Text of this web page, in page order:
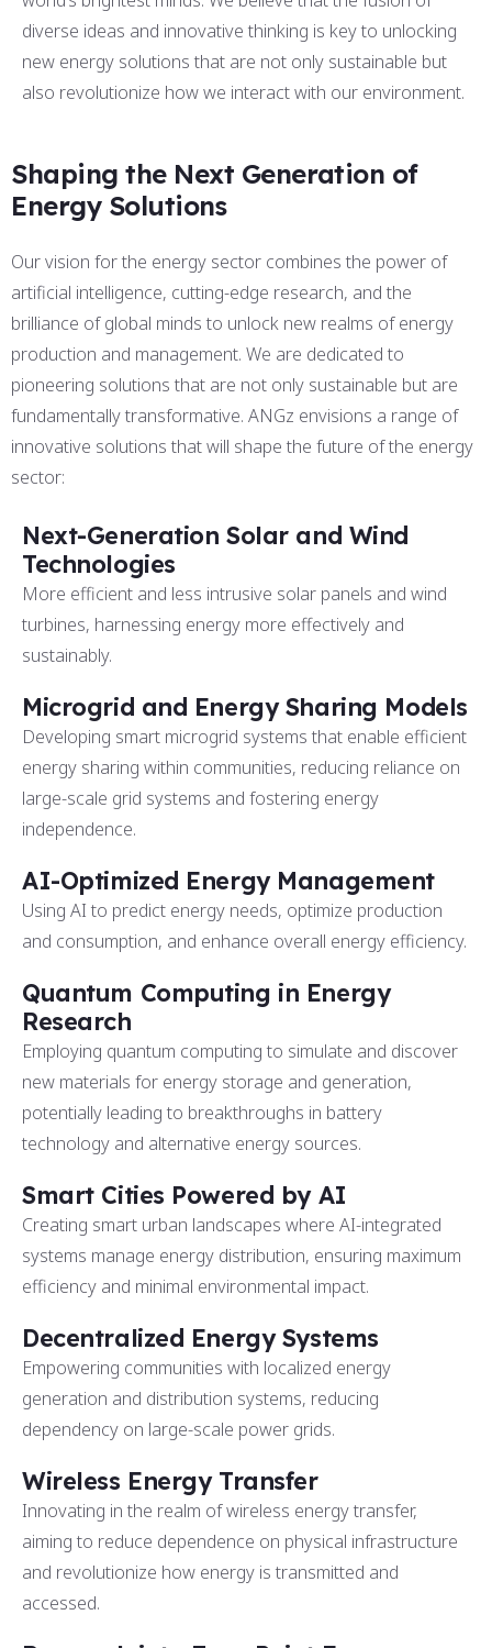
diverse ideas and innovative thinking is key to unlocking
new energy solutions that are not only sustainable but
also revolutionize how we interact with our environment.
Shaping the Next Generation of
Energy Solutions
Our vision for the energy sector combines the power of
artificial intelligence, cutting-edge research, and the
brilliance of global minds to unlock new realms of energy
production and management. We are dedicated to
pioneering solutions that are not only sustainable but are
fundamentally transformative. ANGz envisions a range of
innovative solutions that will shape the future of the energy
sector:
Next-Generation Solar and Wind
Technologies
More efficient and less intrusive solar panels and wind
turbines, harnessing energy more effectively and
sustainably.
Microgrid and Energy Sharing Models
Developing smart microgrid systems that enable efficient
energy sharing within communities, reducing reliance on
large-scale grid systems and fostering energy
independence.
AI-Optimized Energy Management
Using AI to predict energy needs, optimize production
and consumption, and enhance overall energy efficiency.
Quantum Computing in Energy
Research
Employing quantum computing to simulate and discover
new materials for energy storage and generation,
potentially leading to breakthroughs in battery
technology and alternative energy sources.
Smart Cities Powered by AI
Creating smart urban landscapes where AI-integrated
systems manage energy distribution, ensuring maximum
efficiency and minimal environmental impact.
Decentralized Energy Systems
Empowering communities with localized energy
generation and distribution systems, reducing
dependency on large-scale power grids.
Wireless Energy Transfer
Innovating in the realm of wireless energy transfer,
aiming to reduce dependence on physical infrastructure
and revolutionize how energy is transmitted and
accessed.